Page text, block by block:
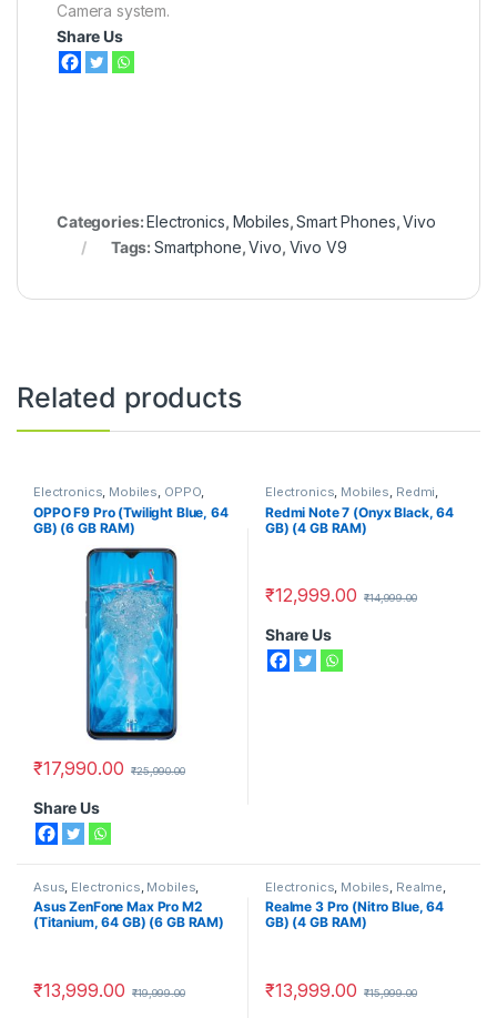
Camera system.
Share Us
Categories:Electronics, Mobiles,Smart Phones,Vivo
Tags:Smartphone,Vivo, Vivo V9
Related products
Electronics, Mobiles, OPPO,
Smart Phones
OPPO F9 Pro (Twilight Blue, 64
GB) (6 GB RAM)
₹17,990.00 ₹25,990.00
Share Us
Electronics, Mobiles, Redmi,
Smart Phones
Redmi Note 7 (Onyx Black, 64
GB) (4 GB RAM)
₹12,999.00 ₹14,999.00
Share Us
Asus Electronics Mobiles
Smart Phones
Asus ZenFone Max Pro M2
(Titanium, 64 GB) (6 GB RAM)
₹13,999.00 ₹19,999.00
Electronics Mobiles Realme
Smart Phones
Realme 3 Pro (Nitro Blue, 64
GB) (4 GB RAM)
₹13,999.00 ₹15,999.00